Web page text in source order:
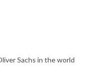
Sachs in the world